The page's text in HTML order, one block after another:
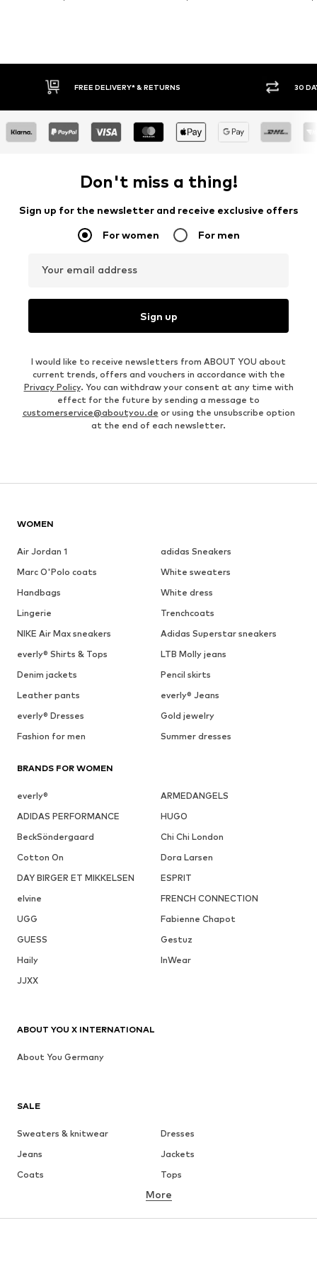
FREE DELIVERY* & RETURNS 30
Don't miss a thing!
Sign up for the newsletter and receive exclusive offers
For women For men
Your email address
Sign up
I would like to receive newsletters from ABOUT YOU about
current trends, offers and vouchers in accordance with the
Privacy Policy. You can withdraw your consent at any time with
effect for the future by sending a message to
customerservice@aboutyou.de or using the unsubscribe option
at the end of each newsletter.
WOMEN
Air Jordan 1
adidas Sneakers
Marc O'Polo coats
White sweaters
Handbags
White dress
Lingerie
Trenchcoats
NIKE Air Max sneakers
Adidas Superstar sneakers
everly® Shirts & Tops
LTB Molly jeans
Denim jackets
Pencil skirts
Leather pants
everly® Jeans
everly® Dresses
Gold jewelry
Fashion for men
Summer dresses
BRANDS FOR WOMEN
everly®
ARMEDANGELS
ADIDAS PERFORMANCE
HUGO
BeckSöndergaard
Chi Chi London
Cotton On
Dora Larsen
DAY BIRGER ET MIKKELSEN
ESPRIT
elvine
FRENCH CONNECTION
UGG
Fabienne Chapot
GUESS
Gestuz
Haily
InWear
JJXX
SALE
Sweaters & knitwear
Dresses
Jeans
Jackets
Coats
Tops
Underwear
Skirts
Blouses & tunics
More
ABOUT YOU X INTERNATIONAL
About You Germany